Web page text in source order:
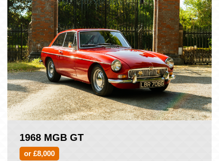
1968 MGB GT
or £8,000